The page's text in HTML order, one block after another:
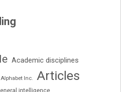
Academic disciplines
Alphabet Inc. Articles
intelligence